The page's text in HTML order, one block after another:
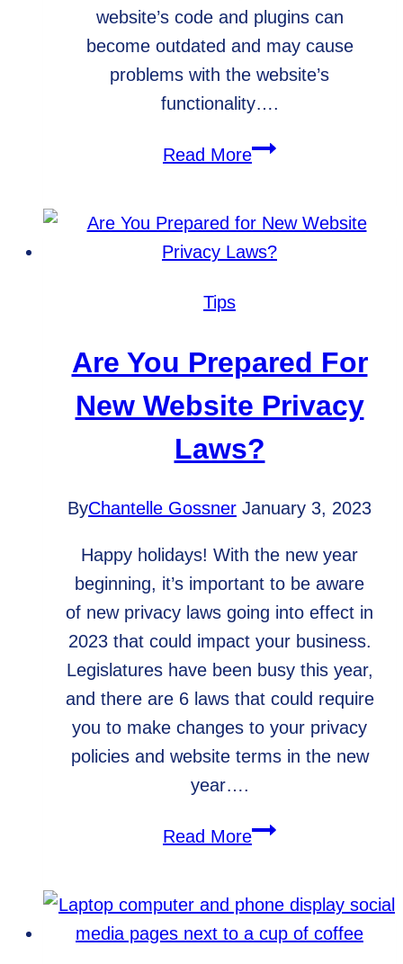
website’s code and plugins can
become outdated and may cause
problems with the website’s
functionality….
Read MoreWordPress
Do
I
for
a
successful
website?
Tips
Are You Prepared For
New Website Privacy
Laws?
ByChantelle Gossner January 3, 2023
Happy holidays! With the new year
beginning, it’s important to be aware
of new privacy laws going into effect in
2023 that could impact your business.
Legislatures have been busy this year,
and there are 6 laws that could require
you to make changes to your privacy
policies and website terms in the new
year….
Read MoreAre
for
New